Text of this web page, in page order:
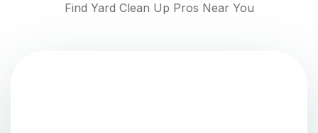
Find Yard Clean Up Pros Near You